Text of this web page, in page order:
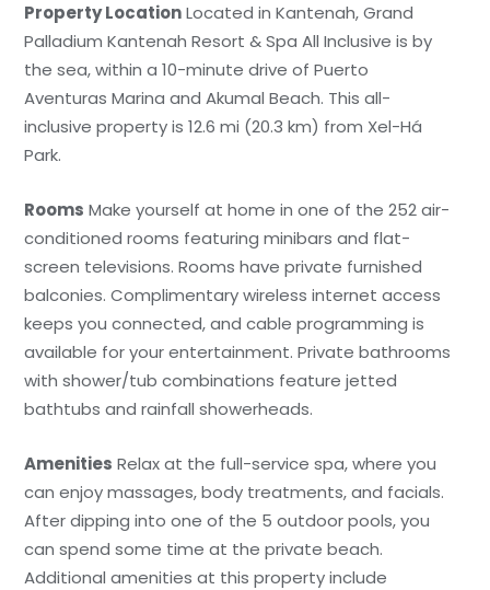
Property LocationLocated in Kantenah, Grand
Palladium Kantenah Resort & Spa All Inclusive is by
the sea, within a 10-minute drive of Puerto
Aventuras Marina and Akumal Beach. This all-
inclusive property is 12.6 mi (20.3 km) from Xel-Há
Park.
Rooms Make yourself at home in one of the 252 air-
conditioned rooms featuring minibars and flat-
screen televisions. Rooms have private furnished
balconies. Complimentary wireless internet access
keeps you connected, and cable programming is
available for your entertainment. Private bathrooms
with shower/tub combinations feature jetted
bathtubs and rainfall showerheads.
Amenities Relax at the full-service spa, where you
can enjoy massages, body treatments, and facials.
After dipping into one of the 5 outdoor pools, you
can spend some time at the private beach.
Additional amenities at this property include